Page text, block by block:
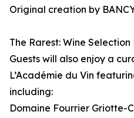
Original creation by
The Rarest: Wine
Guests will also enjoy a
L’Académie du Vin
including:
Domaine Fourrier Griotte-